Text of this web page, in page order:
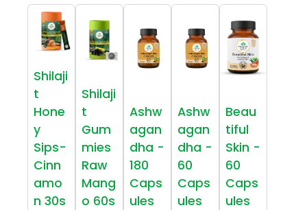
Shilaji
t
Hone
y
Sips-
Cinn
amo
n 30s
Shilaji
t
Gum
mies
Raw
Mang
o 60s
Ashw
agan
dha -
180
Caps
ules
Ashw
agan
dha -
60
Caps
ules
Beau
tiful
Skin -
60
Caps
ules